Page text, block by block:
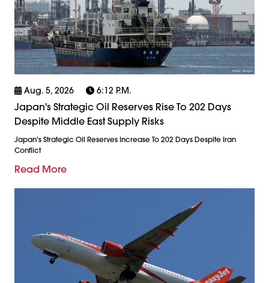
Aug. 5, 2026 6:12 P.m.
Japan's Strategic Oil Reserves Rise To 202 Days
Despite Middle East Supply Risks
Japan's Strategic Oil Reserves Increase To 202 Days Despite Iran
Conflict
Read More